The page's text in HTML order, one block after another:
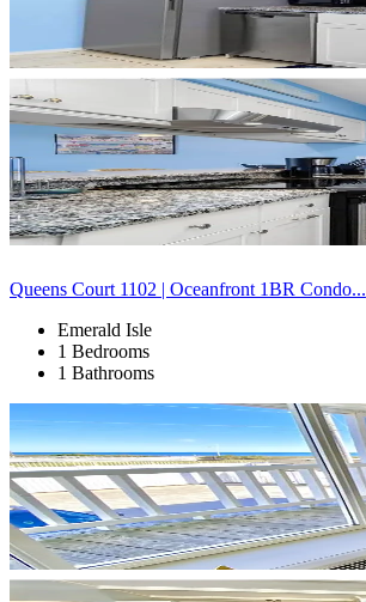
Queens Court 1102 | Oceanfront 1BR Condo...
Emerald Isle
1 Bedrooms
1 Bathrooms